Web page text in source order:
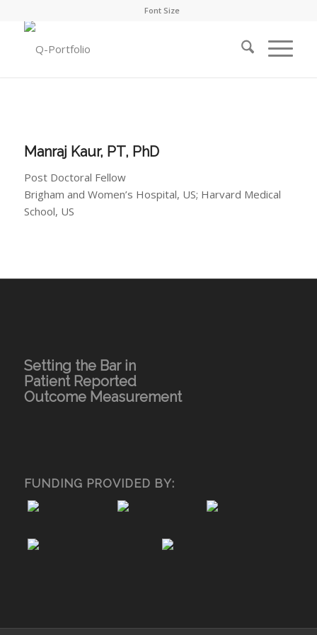
Font Size
Manraj Kaur, PT, PhD
Post Doctoral Fellow
Brigham and Women’s Hospital, US; Harvard Medical
School, US
Setting the Bar in
Patient Reported
Outcome Measurement
FUNDING PROVIDED BY: